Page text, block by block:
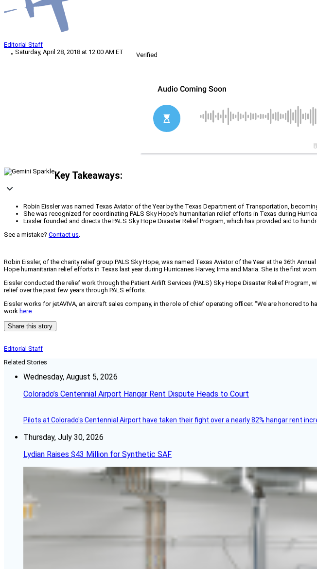
Editorial Staff
Saturday, April 28, 2018 at 12:00 AM ET
Verified
Key Takeaways:
Robin Eissler was named Texas Aviator of the Year by the Texas Department of Transportation,
She was recognized for coordinating PALS Sky Hope's humanitarian relief efforts in Texas during
Eissler founded and directs the PALS Sky Hope Disaster Relief Program, which has provided aid to
See a mistake? Contact us.
Robin Eissler, of the charity relief group PALS Sky Hope, was named Texas Aviator of the Year at the 36th
Hope humanitarian relief efforts in Texas last year during Hurricanes Harvey, Irma and Maria. She is the first
Eissler conducted the relief work through the Patient Airlift Services (PALS) Sky Hope Disaster Relief
relief over the past few years through PALS efforts.
Eissler works for jetAVIVA, an aircraft sales company, in the role of chief operating officer. “We are honored
work here.
Share this story
Editorial Staff
Related Stories
Wednesday, August 5, 2026
Colorado’s Centennial Airport Hangar Rent Dispute Heads to Court
Pilots at Colorado's Centennial Airport have taken their fight over a nearly 82% hangar rent
Thursday, July 30, 2026
Lydian Raises $43 Million for Synthetic SAF